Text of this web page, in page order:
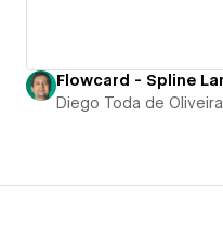
Diego Toda de Oliveira